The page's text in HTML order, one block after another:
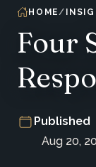
HOME
Four
Published
Aug 20,